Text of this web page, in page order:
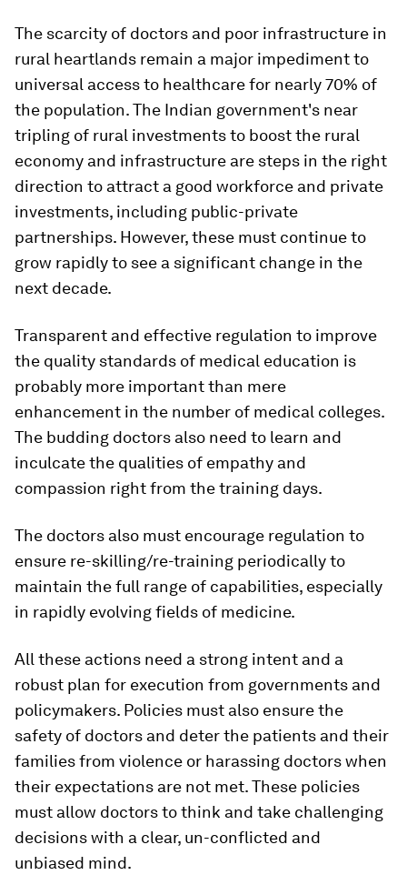
The scarcity of doctors and poor infrastructure in
rural heartlands remain a major impediment to
universal access to healthcare for nearly 70% of
the population. The Indian government's near
tripling of rural investments to boost the rural
economy and infrastructure are steps in the right
direction to attract a good workforce and private
investments, including public-private
partnerships. However, these must continue to
grow rapidly to see a significant change in the
next decade.
Transparent and effective regulation to improve
the quality standards of medical education is
probably more important than mere
enhancement in the number of medical colleges.
The budding doctors also need to learn and
inculcate the qualities of empathy and
compassion right from the training days.
The doctors also must encourage regulation to
ensure re-skilling/re-training periodically to
maintain the full range of capabilities, especially
in rapidly evolving fields of medicine.
All these actions need a strong intent and a
robust plan for execution from governments and
policymakers. Policies must also ensure the
safety of doctors and deter the patients and their
families from violence or harassing doctors when
their expectations are not met. These policies
must allow doctors to think and take challenging
decisions with a clear, un-conflicted and
unbiased mind.